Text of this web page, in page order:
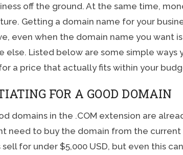
off the ground. At the same time,
Getting a domain name for your
even when the domain name you want
else. Listed below are some simple
a price that actually fits within your
FOR A GOOD DOMAIN
domains in the .COM extension are
need to buy the domain from the current
sell for under $5,000 USD, but even this